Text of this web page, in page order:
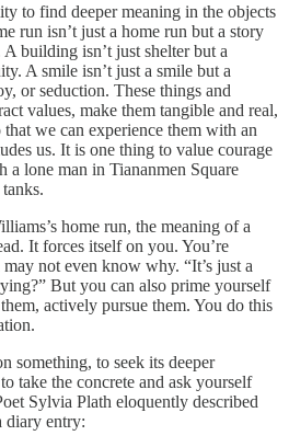
to find deeper meaning in the objects
run isn’t just a home run but a story
building isn’t just shelter but a
A smile isn’t just a smile but a
or seduction. These things and
values, make them tangible and real,
we can experience them with an
us. It is one thing to value courage
lone man in Tiananmen Square
home run, the meaning of a
It forces itself on you. You’re
not even know why. “It’s just a
But you can also prime yourself
actively pursue them. You do this
something, to seek its deeper
take the concrete and ask yourself
Sylvia Plath eloquently described
diary entry: